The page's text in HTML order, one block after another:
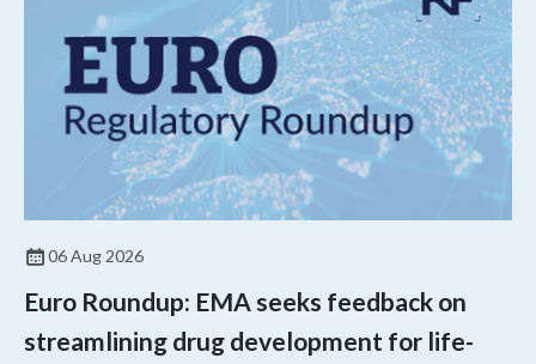
06 Aug 2026
Euro Roundup: EMA seeks feedback on
streamlining drug development for life-